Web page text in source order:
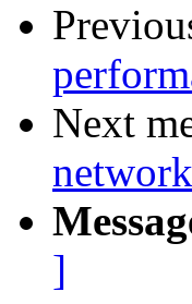
Next
]